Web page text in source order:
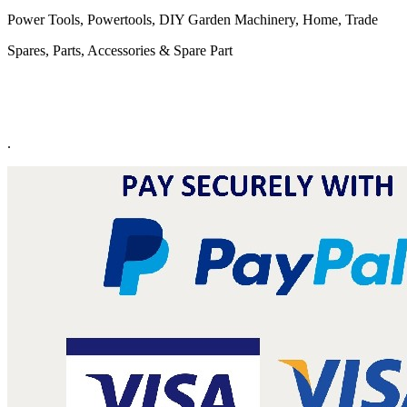
Power Tools, Powertools, DIY Garden Machinery, Home, Trade
Spares, Parts, Accessories & Spare Part
.